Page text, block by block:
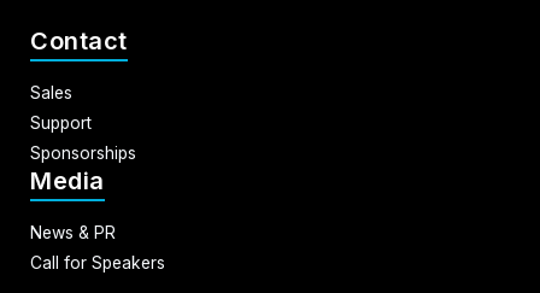
Contact
Sales
Support
Sponsorships
Media
News & PR
Call for Speakers